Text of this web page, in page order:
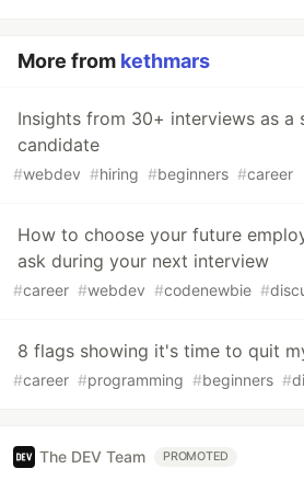
More from kethmars
Insights from 30+ interviews as a
candidate
#webdev #hiring #beginners #career
How to choose your future
ask during your next interview
#career #webdev #codenewbie #
8 flags showing it's time to quit
#career #programming #beginners #
The DEV Team PROMOTED